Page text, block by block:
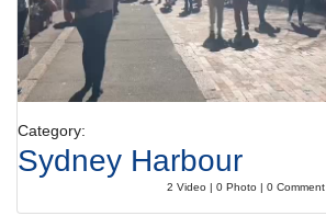
Category:
Sydney Harbour
2 Video | 0 Photo | 0 Comment